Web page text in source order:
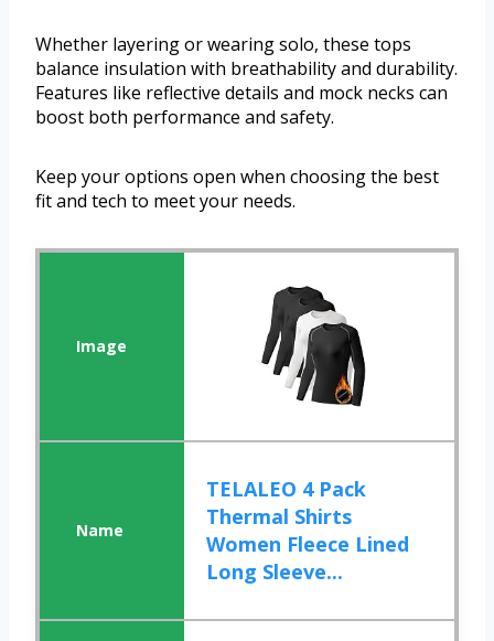
Whether layering or wearing solo, these tops
balance insulation with breathability and durability.
Features like reflective details and mock necks can
boost both performance and safety.
Keep your options open when choosing the best
fit and tech to meet your needs.
TELALEO 4 Pack
Thermal Shirts
Women Fleece Lined
Long Sleeve...